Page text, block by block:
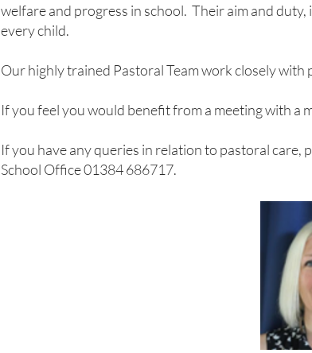
welfare and progress in school. Their aim and
every child.
Our highly trained Pastoral Team work closely
If you feel you would benefit from a meeting with a
If you have any queries in relation to pastoral
School Office 01384 686717.